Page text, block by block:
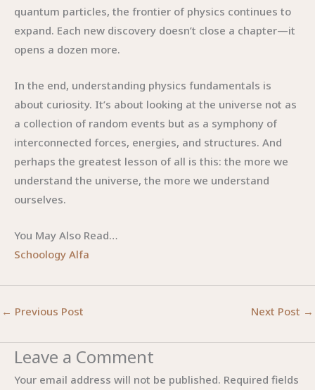
quantum particles, the frontier of physics continues to
expand. Each new discovery doesn’t close a chapter—it
opens a dozen more.
In the end, understanding physics fundamentals is
about curiosity. It’s about looking at the universe not as
a collection of random events but as a symphony of
interconnected forces, energies, and structures. And
perhaps the greatest lesson of all is this: the more we
understand the universe, the more we understand
ourselves.
You May Also Read…
Schoology Alfa
← Previous Post Next Post →
Leave a Comment
Your email address will not be published. Required fields